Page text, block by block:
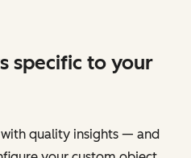
specific to your
quality insights — and